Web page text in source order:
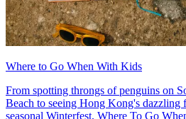
Where to Go When With Kids
From spotting throngs of penguins on
Beach to seeing Hong Kong's dazzling
seasonal Winterfest, Where To Go